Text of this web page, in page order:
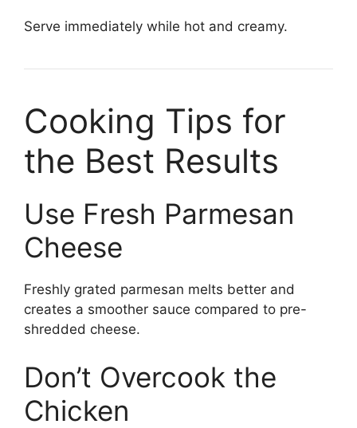
Serve immediately while hot and creamy.
Cooking Tips for
the Best Results
Use Fresh Parmesan
Cheese
Freshly grated parmesan melts better and
creates a smoother sauce compared to pre-
shredded cheese.
Don’t Overcook the
Chicken